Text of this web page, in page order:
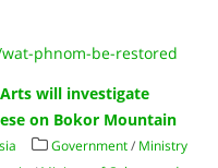
phnom-be-restored
will investigate
on Bokor Mountain
Government / Ministry